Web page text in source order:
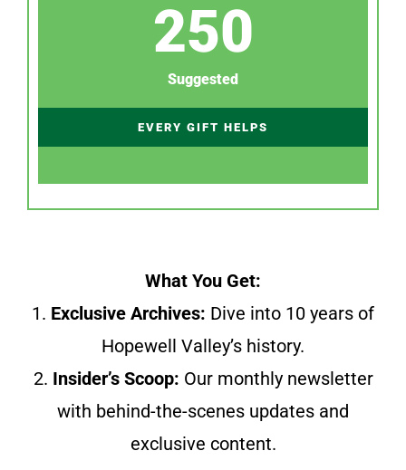
250
Suggested
EVERY GIFT HELPS
What You Get:
1. Exclusive Archives: Dive into 10 years of
Hopewell Valley’s history.
2. Insider’s Scoop: Our monthly newsletter
with behind-the-scenes updates and
exclusive content.